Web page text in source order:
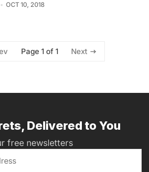
OCT 10, 2018
Page 1 of 1 Next
Delivered to You
free newsletters